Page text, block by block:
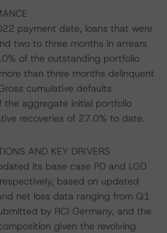
payment date, loans that were
two to three months in arrears
of the outstanding portfolio
than three months delinquent
cumulative defaults
the aggregate initial portfolio
recoveries of 27.0% to date.
AND KEY DRIVERS
its base case PD and LGD
based on updated
net loss data ranging from Q1
by RCI Germany, and the
given the revolving